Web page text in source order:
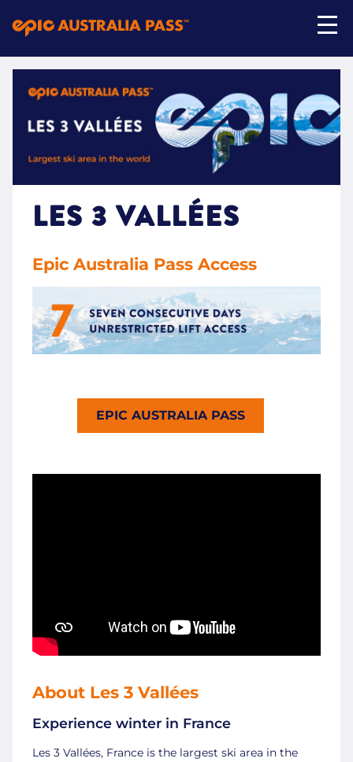
Shop Now
LES 3 VALLÉES
Epic Australia Pass Access
EPIC AUSTRALIA PASS
About Les 3 Vallées
Experience winter in France
Les 3 Vallées, France is the largest ski area in the